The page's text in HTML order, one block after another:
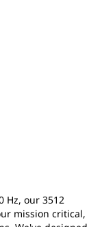
Hz, our 3512
mission critical,